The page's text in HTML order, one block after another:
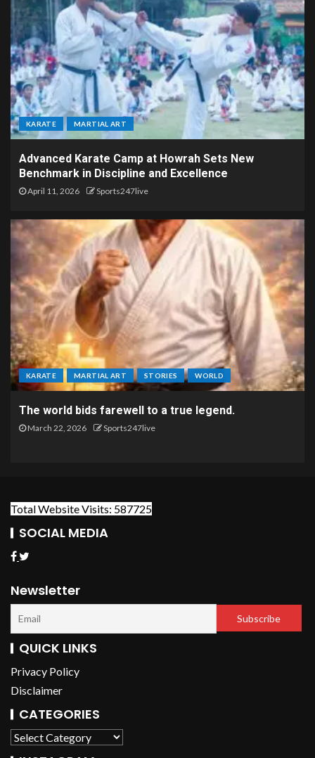
KARATE MARTIAL ART
Advanced Karate Camp at Howrah Sets New
Benchmark in Discipline and Excellence
April 11, 2026 Sports247live
KARATE MARTIAL ART STORIES WORLD
The world bids farewell to a true legend.
March 22, 2026 Sports247live
Total Website Visits: 587725
SOCIAL MEDIA
Newsletter
QUICK LINKS
Privacy Policy
Disclaimer
CATEGORIES